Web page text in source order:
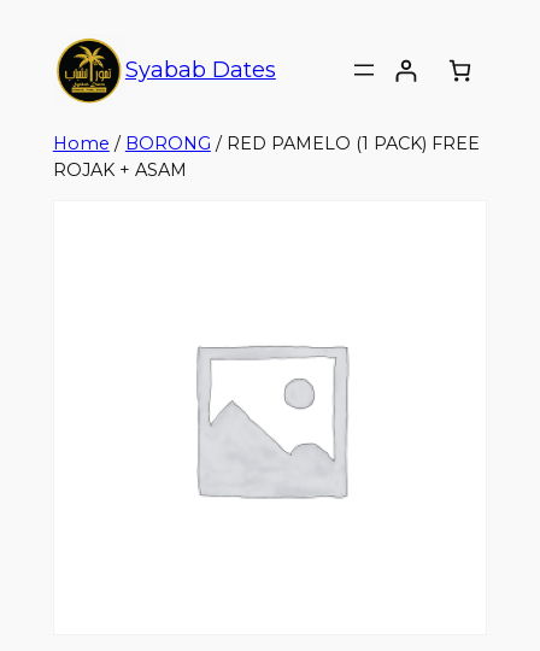
Syabab Dates
Home / BORONG / RED PAMELO (1 PACK) FREE
ROJAK + ASAM